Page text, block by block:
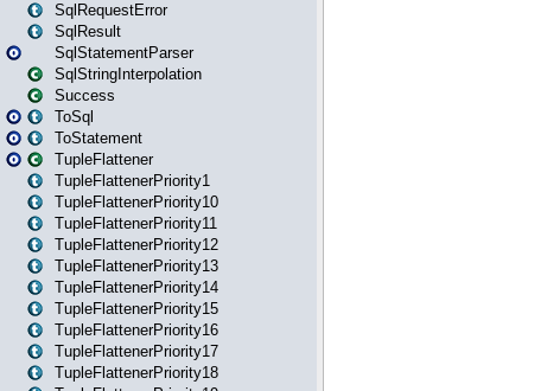
SqlRequestError
SqlResult
SqlStatementParser
SqlStringInterpolation
Success
ToSql
ToStatement
TupleFlattener
TupleFlattenerPriority1
TupleFlattenerPriority10
TupleFlattenerPriority11
TupleFlattenerPriority12
TupleFlattenerPriority13
TupleFlattenerPriority14
TupleFlattenerPriority15
TupleFlattenerPriority16
TupleFlattenerPriority17
TupleFlattenerPriority18